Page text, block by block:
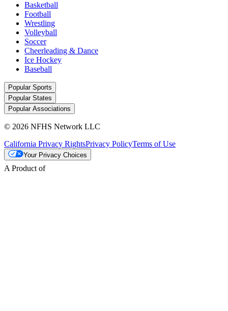
Basketball
Football
Wrestling
Volleyball
Soccer
Cheerleading & Dance
Ice Hockey
Baseball
Popular Sports
Popular States
Popular Associations
© 2026 NFHS Network LLC
California Privacy RightsPrivacy PolicyTerms of Use
Your Privacy Choices
A Product of